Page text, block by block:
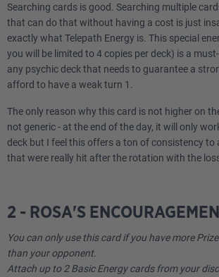
Searching cards is good. Searching multiple
that can do that without having a cost is just
exactly what Telepath Energy is. This special
you will be limited to 4 copies per deck) is a
any psychic deck that needs to guarantee a
afford to have a weak turn 1.
The only reason why this card is not higher on
not generic - at the end of the day, it will only
deck but I feel this offers a ton of consistency to
that were really hit after the rotation with the
2 - ROSA'S
You can only use this card if you have more
than your opponent.
Attach up to 2 Basic Energy cards from your